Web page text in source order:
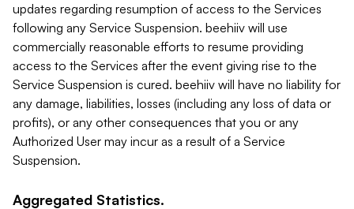
updates regarding resumption of access to the Services
following any Service Suspension. beehiiv will use
commercially reasonable efforts to resume providing
access to the Services after the event giving rise to the
Service Suspension is cured. beehiiv will have no liability for
any damage, liabilities, losses (including any loss of data or
profits), or any other consequences that you or any
Authorized User may incur as a result of a Service
Suspension.
Aggregated Statistics.